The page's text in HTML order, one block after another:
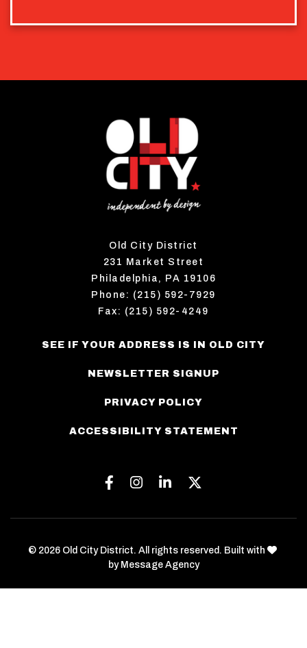
Old City District
231 Market Street
Philadelphia, PA 19106
Phone: (215) 592-7929
Fax: (215) 592-4249
SEE IF YOUR ADDRESS IS IN OLD CITY
NEWSLETTER SIGNUP
PRIVACY POLICY
ACCESSIBILITY STATEMENT
Facebook
Instagram
Linkedin
© 2026 Old City District. All rights reserved. Built with
by Message Agency